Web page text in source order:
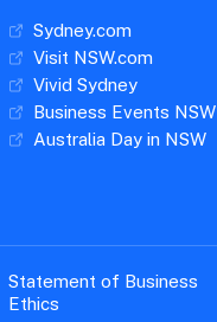
Sydney.com
Visit NSW.com
Vivid Sydney
Business Events NSW
Australia Day in NSW
Statement of Business
Ethics